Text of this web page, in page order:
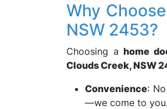
Why
NSW 2453?
Choosing a home
Clouds Creek, NSW
Convenience:
—we come to you.